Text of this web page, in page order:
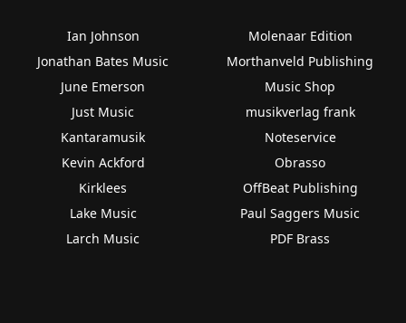
Ian Johnson
Jonathan Bates Music
June Emerson
Just Music
Kantaramusik
Kevin Ackford
Kirklees
Lake Music
Larch Music
Molenaar Edition
Morthanveld Publishing
Music Shop
musikverlag frank
Noteservice
Obrasso
OffBeat Publishing
Paul Saggers Music
PDF Brass